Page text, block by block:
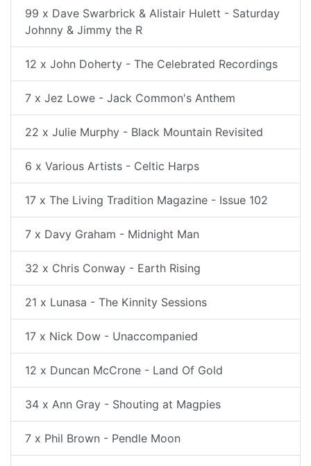
99 x Dave Swarbrick & Alistair Hulett - Saturday
Johnny & Jimmy the R
12 x John Doherty - The Celebrated Recordings
7 x Jez Lowe - Jack Common's Anthem
22 x Julie Murphy - Black Mountain Revisited
6 x Various Artists - Celtic Harps
17 x The Living Tradition Magazine - Issue 102
7 x Davy Graham - Midnight Man
32 x Chris Conway - Earth Rising
21 x Lunasa - The Kinnity Sessions
17 x Nick Dow - Unaccompanied
12 x Duncan McCrone - Land Of Gold
34 x Ann Gray - Shouting at Magpies
7 x Phil Brown - Pendle Moon